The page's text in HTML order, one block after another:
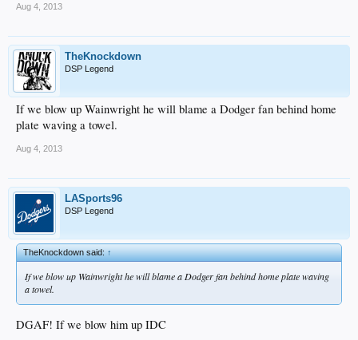
Aug 4, 2013
TheKnockdown
DSP Legend
If we blow up Wainwright he will blame a Dodger fan behind home
plate waving a towel.
Aug 4, 2013
LASports96
DSP Legend
TheKnockdown said:↑
If we blow up Wainwright he will blame a Dodger fan behind home plate waving
a towel.
DGAF! If we blow him up IDC